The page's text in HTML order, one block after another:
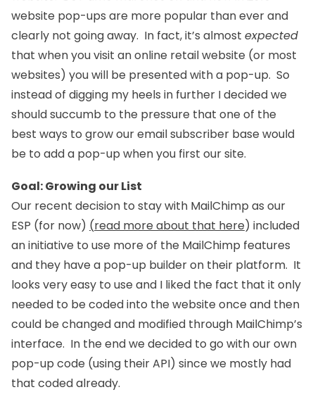
website pop-ups are more popular than ever and
clearly not going away. In fact, it’s almost expected
that when you visit an online retail website (or most
websites) you will be presented with a pop-up. So
instead of digging my heels in further I decided we
should succumb to the pressure that one of the
best ways to grow our email subscriber base would
be to add a pop-up when you first our site.
Goal: Growing our List
Our recent decision to stay with MailChimp as our
ESP (for now) (read more about that here) included
an initiative to use more of the MailChimp features
and they have a pop-up builder on their platform. It
looks very easy to use and I liked the fact that it only
needed to be coded into the website once and then
could be changed and modified through MailChimp’s
interface. In the end we decided to go with our own
pop-up code (using their API) since we mostly had
that coded already.